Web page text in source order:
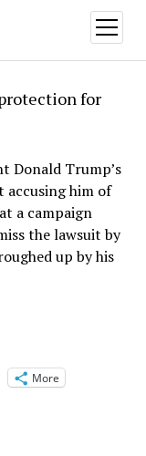
open
menu
for
Donald Trump’s
accusing him of
a campaign
the lawsuit by
up by his
More